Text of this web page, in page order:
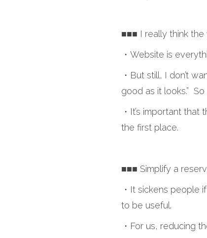
■■■ I really think
・Website is
・But still, I don’t
good as it looks.”
・It’s important
the first place.
■■■ Simplify a
・It sickens people
to be useful.
・For us, reducing